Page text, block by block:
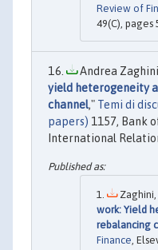
Review of
49(C), pages
Andrea
yield heterogeneity
channel," Temi di
papers) 1157, Bank
International
Zaghini,
work: Yield
rebalancing
Finance,